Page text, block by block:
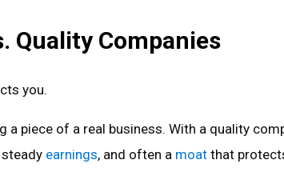
Quality Companies
you.
a piece of a real business. With a quality
steady earnings, and often a moatthat